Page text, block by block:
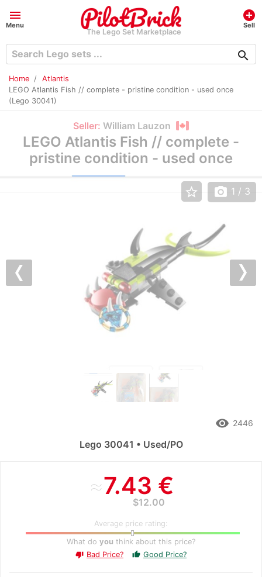
menu
Menu
The Lego Set Marketplace
add_circle
Sell
search
Home
Atlantis
LEGO Atlantis Fish // complete - pristine condition - used once
(Lego 30041)
Seller: William Lauzon
LEGO Atlantis Fish // complete -
pristine condition - used once
≈7.43 €
$12.00
Average price rating:
What do you think about this price?
thumb_down Bad Price? thumb_up Good Price?
Previous
star_border photo_camera 1 / 3
remove_red_eye 2446
Lego 30041 • Used/PO